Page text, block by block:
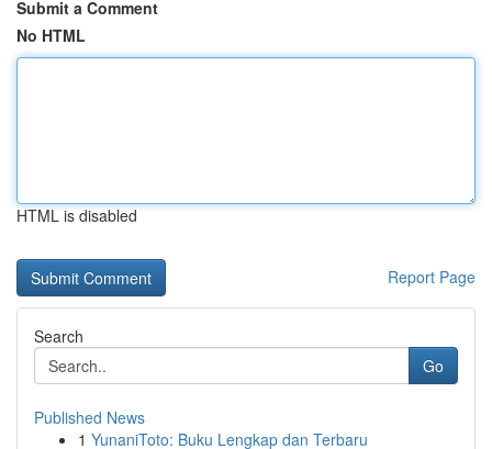
Submit a Comment
No HTML
HTML is disabled
Report Page
Search
Go
Published News
1 YunaniToto: Buku Lengkap dan Terbaru